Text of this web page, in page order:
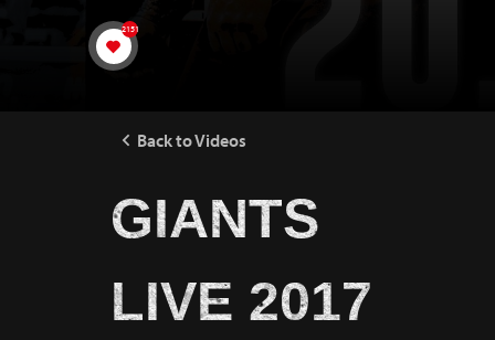
2151
Back to Videos
GIANTS
LIVE 2017